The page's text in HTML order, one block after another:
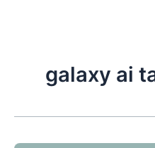
galaxy ai